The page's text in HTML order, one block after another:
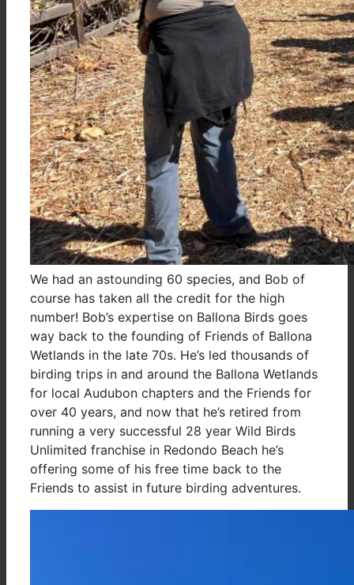
We had an astounding 60 species, and Bob of
course has taken all the credit for the high
number! Bob’s expertise on Ballona Birds goes
way back to the founding of Friends of Ballona
Wetlands in the late 70s. He’s led thousands of
birding trips in and around the Ballona Wetlands
for local Audubon chapters and the Friends for
over 40 years, and now that he’s retired from
running a very successful 28 year Wild Birds
Unlimited franchise in Redondo Beach he’s
offering some of his free time back to the
Friends to assist in future birding adventures.